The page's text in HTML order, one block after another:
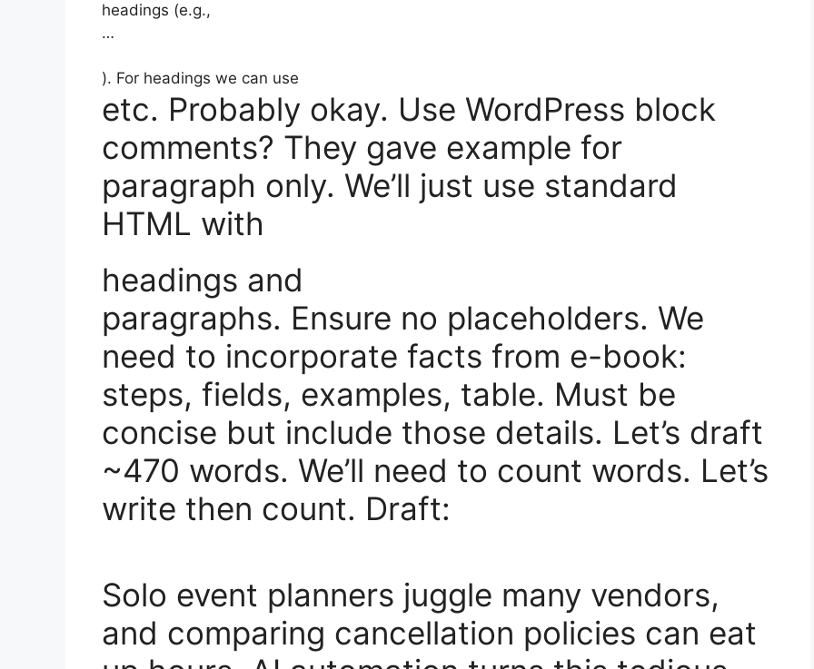
headings (e.g.,
…
). For headings we can use
etc. Probably okay. Use WordPress block
comments? They gave example for
paragraph only. We’ll just use standard
HTML with
headings and
paragraphs. Ensure no placeholders. We
need to incorporate facts from e-book:
steps, fields, examples, table. Must be
concise but include those details. Let’s draft
~470 words. We’ll need to count words. Let’s
write then count. Draft:
Solo event planners juggle many vendors,
and comparing cancellation policies can eat